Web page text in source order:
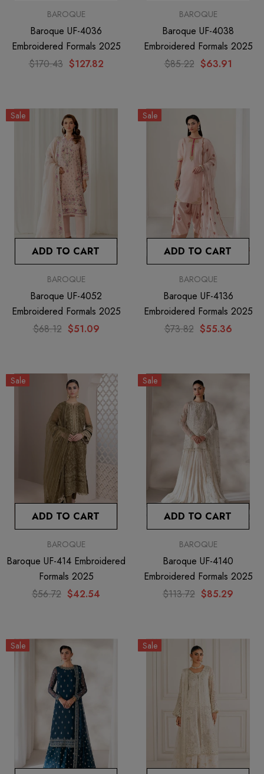
BAROQUE
Baroque UF-4036
Embroidered Formals 2025
$170.43 $127.82
BAROQUE
Baroque UF-4038
Embroidered Formals 2025
$85.22 $63.91
Sale
ADD TO CART
BAROQUE
Baroque UF-4052
Embroidered Formals 2025
$68.12 $51.09
Sale
ADD TO CART
BAROQUE
Baroque UF-4136
Embroidered Formals 2025
$73.82 $55.36
Sale
ADD TO CART
BAROQUE
Baroque UF-414 Embroidered
Formals 2025
$56.72 $42.54
Sale
ADD TO CART
BAROQUE
Baroque UF-4140
Embroidered Formals 2025
$113.72 $85.29
Sale Sale